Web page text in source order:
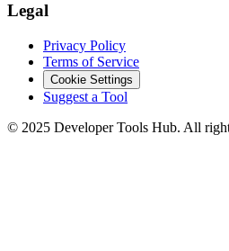
Legal
Privacy Policy
Terms of Service
Cookie Settings
Suggest a Tool
© 2025 Developer Tools Hub. All